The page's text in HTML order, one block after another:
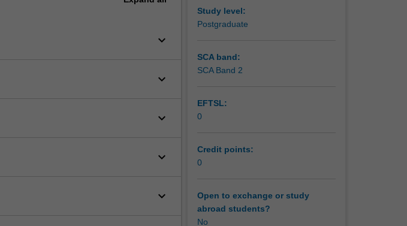
keyboard_arrow_down
keyboard_arrow_down
keyboard_arrow_down
keyboard_arrow_down
keyboard_arrow_down
Study level:
Postgraduate
SCA band:
SCA Band 2
EFTSL:
0
Credit points:
0
Open to exchange or study
abroad students?
No